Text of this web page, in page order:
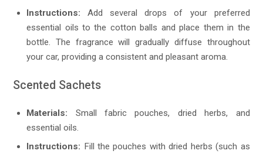
Instructions: Add several drops of your preferred
essential oils to the cotton balls and place them in the
bottle. The fragrance will gradually diffuse throughout
your car, providing a consistent and pleasant aroma.
Scented Sachets
Materials: Small fabric pouches, dried herbs, and
essential oils.
Instructions: Fill the pouches with dried herbs (such as